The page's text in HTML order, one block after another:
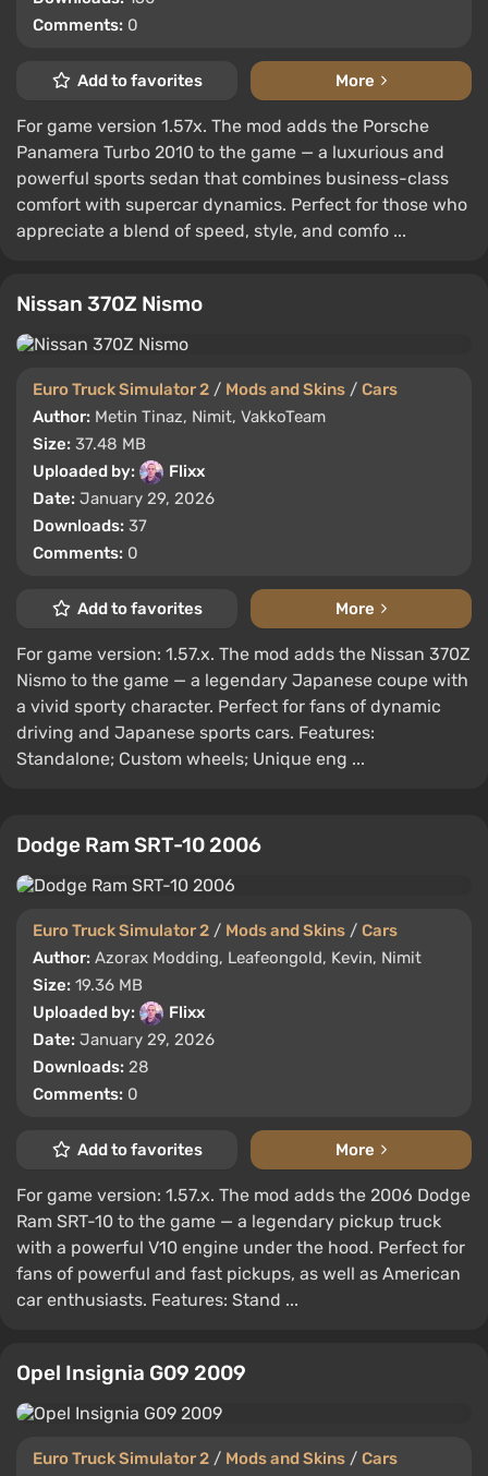
Comments: 0
Add to favorites More
For game version 1.57x. The mod adds the Porsche
Panamera Turbo 2010 to the game — a luxurious and
powerful sports sedan that combines business-class
comfort with supercar dynamics. Perfect for those who
appreciate a blend of speed, style, and comfo ...
Nissan 370Z Nismo
Euro Truck Simulator 2 / Mods and Skins / Cars
Author: Metin Tinaz, Nimit, VakkoTeam
Size: 37.48 MB
Uploaded by:
Flixx
Date: January 29, 2026
Downloads: 37
Comments: 0
Add to favorites More
For game version: 1.57.x. The mod adds the Nissan 370Z
Nismo to the game — a legendary Japanese coupe with
a vivid sporty character. Perfect for fans of dynamic
driving and Japanese sports cars. Features:
Standalone; Custom wheels; Unique eng ...
Dodge Ram SRT-10 2006
Euro Truck Simulator 2 / Mods and Skins / Cars
Author: Azorax Modding, Leafeongold, Kevin, Nimit
Size: 19.36 MB
Uploaded by:
Flixx
Date: January 29, 2026
Downloads: 28
Comments: 0
Add to favorites More
For game version: 1.57.x. The mod adds the 2006 Dodge
Ram SRT-10 to the game — a legendary pickup truck
with a powerful V10 engine under the hood. Perfect for
fans of powerful and fast pickups, as well as American
car enthusiasts. Features: Stand ...
Opel Insignia G09 2009
Euro Truck Simulator 2 / Mods and Skins / Cars